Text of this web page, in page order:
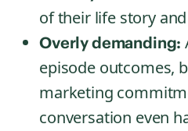
of their life story
Overly demanding:
episode outcomes,
marketing
conversation even